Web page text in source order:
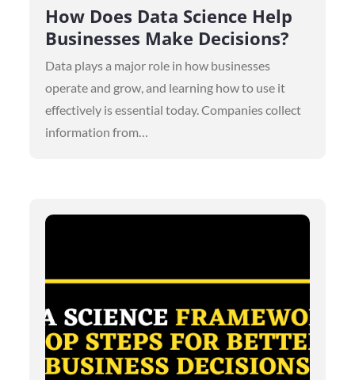
on
How Does Data Science Help
Businesses Make Decisions?
Data plays a major role in how businesses
operate and grow, and learning how to use it
effectively is essential today. Companies collect
information from…